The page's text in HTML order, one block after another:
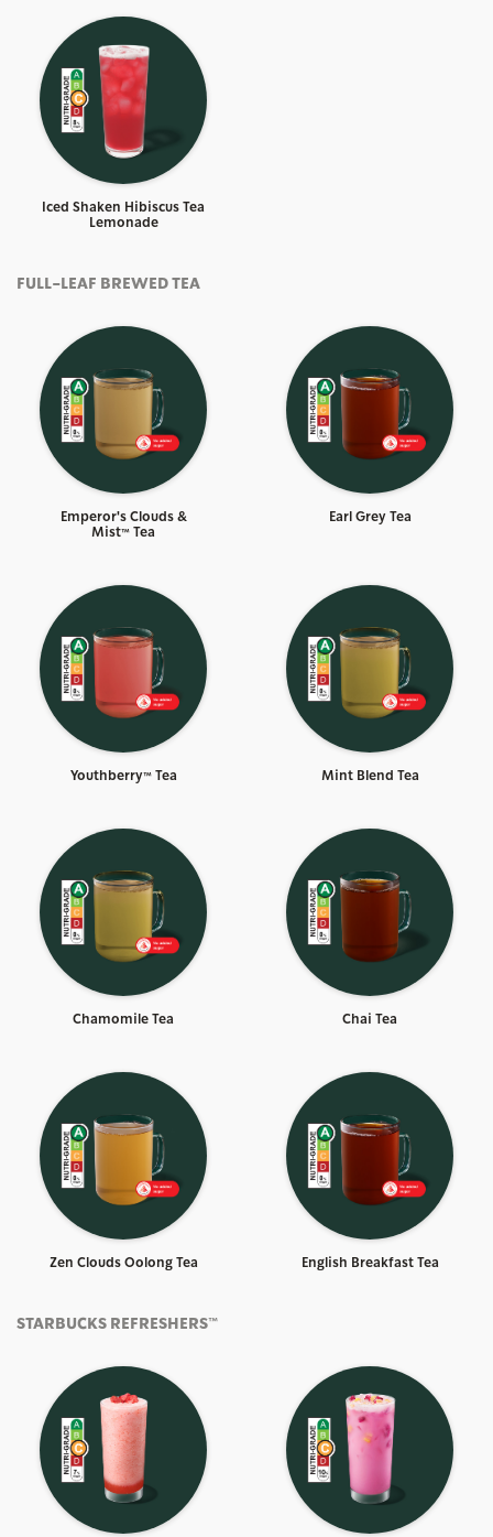
Iced Shaken Hibiscus Tea
Lemonade
FULL-LEAF BREWED TEA
Emperor's Clouds &
Mist™ Tea
Earl Grey Tea
Youthberry™ Tea Mint Blend Tea
Chamomile Tea Chai Tea
Zen Clouds Oolong Tea English Breakfast Tea
STARBUCKS REFRESHERS™